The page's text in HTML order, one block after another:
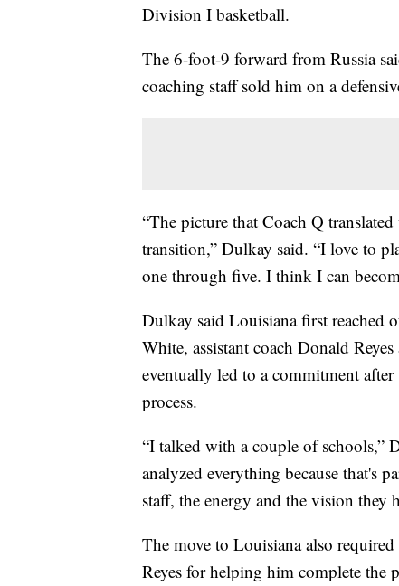
Division I basketball.
The 6-foot-9 forward from Russia
coaching staff sold him on a
“The picture that Coach Q
transition,” Dulkay said. “I love to
one through five. I think I can
Dulkay said Louisiana first reached
White, assistant coach Donald
eventually led to a commitment
process.
“I talked with a couple of schools,”
analyzed everything because that's
staff, the energy and the vision they
The move to Louisiana also
Reyes for helping him complete the